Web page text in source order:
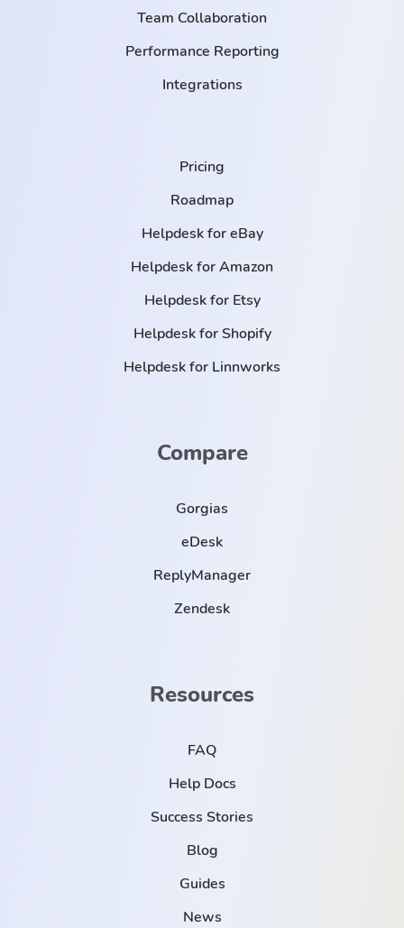
Team Collaboration
Performance Reporting
Integrations
Pricing
Roadmap
Helpdesk for eBay
Helpdesk for Amazon
Helpdesk for Etsy
Helpdesk for Shopify
Helpdesk for Linnworks
Compare
Gorgias
eDesk
ReplyManager
Zendesk
Resources
FAQ
Help Docs
Success Stories
Blog
Guides
News